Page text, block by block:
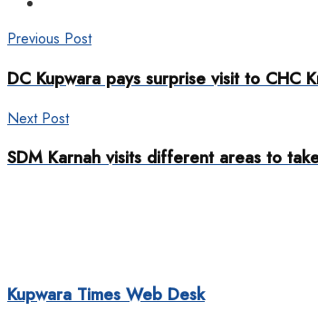
Previous Post
DC Kupwara pays surprise visit to CHC
Next Post
SDM Karnah visits different areas to
Kupwara Times Web Desk